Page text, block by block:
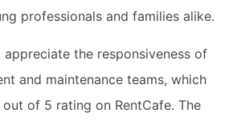
professionals and families alike.
appreciate the responsiveness of
and maintenance teams, which
of 5 rating on RentCafe. The